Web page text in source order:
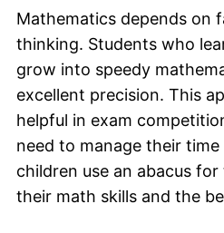
Mathematics depends on
thinking. Students who
grow into speedy
excellent precision. This
helpful in exam
need to manage their
children use an abacus
their math skills and the